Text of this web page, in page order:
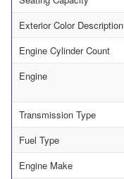
Exterior Color Description
Engine Cylinder Count
Engine
Transmission Type
Fuel Type
Engine Make